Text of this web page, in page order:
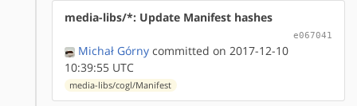
media-libs/*: Update Manifest hashes
e067041
Michał Górny committed on 2017-12-10
10:39:55 UTC
media-libs/cogl/Manifest